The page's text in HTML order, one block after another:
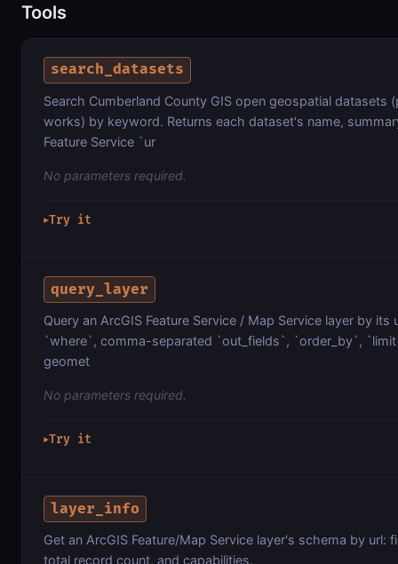
Tools
search_datasets
Search Cumberland County GIS open geospatial datasets
works) by keyword. Returns each dataset's name,
Feature Service `ur
No parameters required.
▶Try it
query_layer
Query an ArcGIS Feature Service / Map Service layer by
`where`, comma-separated `out_fields`, `order_by`,
geomet
No parameters required.
▶Try it
layer_info
Get an ArcGIS Feature/Map Service layer's schema by
total record count, and capabilities.